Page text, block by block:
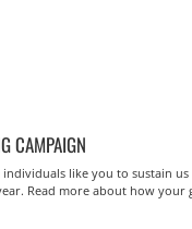
CAMPAIGN
like you to sustain
Read more about how your